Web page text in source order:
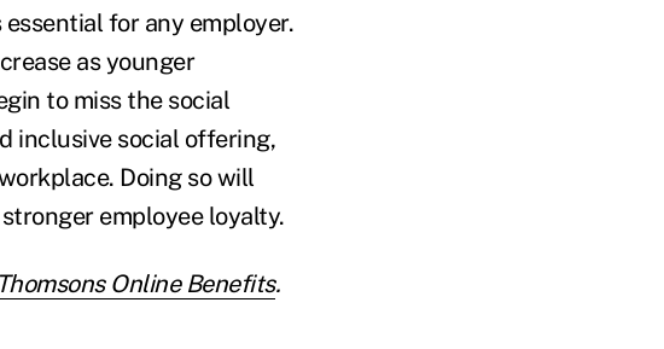
for any employer.
as younger
to miss the social
inclusive social offering,
Doing so will
employee loyalty.
Thomsons Online Benefits.